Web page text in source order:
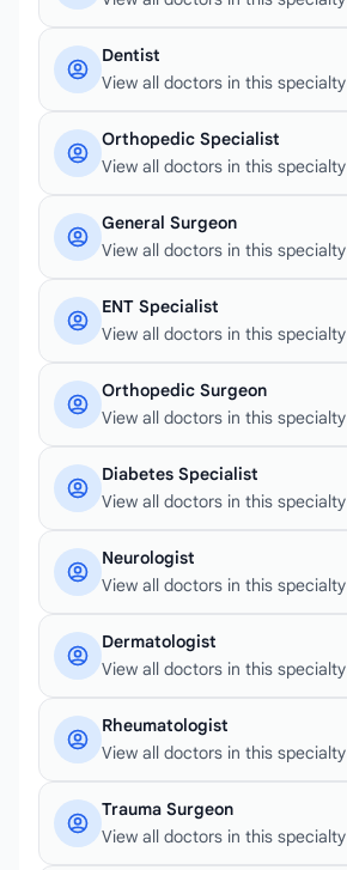
Dentist
View all doctors in this specialty
Orthopedic Specialist
View all doctors in this specialty
General Surgeon
View all doctors in this specialty
ENT Specialist
View all doctors in this specialty
Orthopedic Surgeon
View all doctors in this specialty
Diabetes Specialist
View all doctors in this specialty
Neurologist
View all doctors in this specialty
Dermatologist
View all doctors in this specialty
Rheumatologist
View all doctors in this specialty
Trauma Surgeon
View all doctors in this specialty